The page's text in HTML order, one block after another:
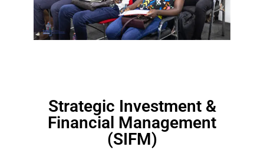
Strategic Investment &
Financial Management
(SIFM)